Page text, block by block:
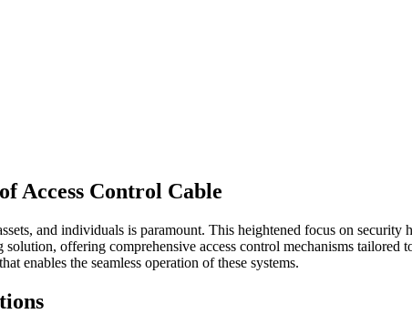
Access Control Cable
and individuals is paramount. This heightened focus on security
solution, offering comprehensive access control mechanisms tailored
enables the seamless operation of these systems.